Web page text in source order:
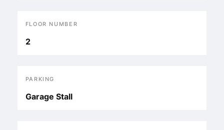
FLOOR NUMBER
2
PARKING
Garage Stall